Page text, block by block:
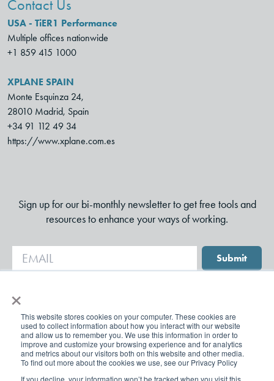
×
This website stores cookies on your computer. These cookies are
used to collect information about how you interact with our website
and allow us to remember you. We use this information in order to
improve and customize your browsing experience and for analytics
and metrics about our visitors both on this website and other media.
To find out more about the cookies we use, see our Privacy Policy
If you decline, your information won’t be tracked when you visit this
Contact Us
USA - TiER1 Performance
Multiple offices nationwide
+1 859 415 1000
XPLANE SPAIN
Monte Esquinza 24,
28010 Madrid, Spain
+34 91 112 49 34
https://www.xplane.com.es
Sign up for our bi-monthly newsletter to get free tools and
resources to enhance your ways of working.
Submit